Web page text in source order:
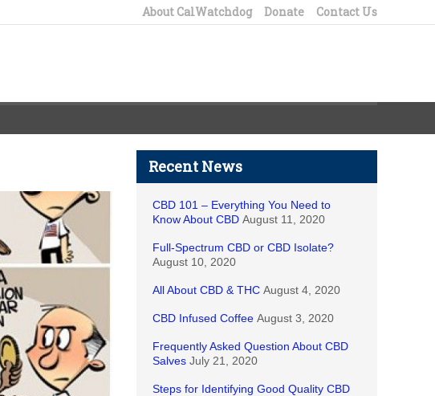
About CalWatchdog Donate Contact Us
Recent News
CBD 101 – Everything You Need to
Know About CBD August 11, 2020
Full-Spectrum CBD or CBD Isolate?
August 10, 2020
All About CBD & THC August 4, 2020
CBD Infused Coffee August 3, 2020
Frequently Asked Question About CBD
Salves July 21, 2020
Steps for Identifying Good Quality CBD